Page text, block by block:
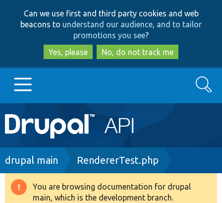
to
main
content
to
search
Can we use first and third party cookies and web
beacons to understand our audience, and to tailor
promotions you see?
Yes, please
No, do not track me
Main
navigation
Go to Drupal.org
Drupal 8+
Search
Breadcrumb
drupal main RendererTest.php
Warning
You are browsing documentation for drupal
main, which is the development branch.